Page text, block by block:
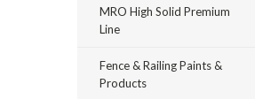
MRO High Solid Premium
Line
Fence & Railing Paints &
Products